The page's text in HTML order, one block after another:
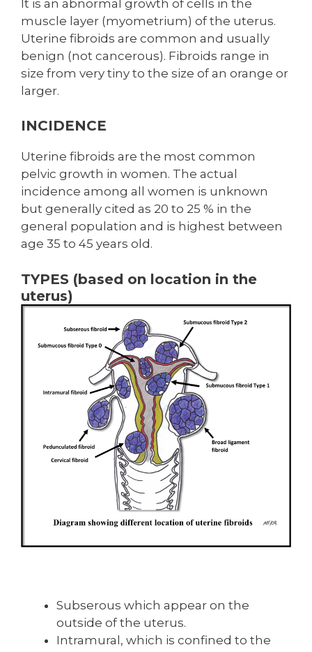
It is an abnormal growth of cells in the
muscle layer (myometrium) of the uterus.
Uterine fibroids are common and usually
benign (not cancerous). Fibroids range in
size from very tiny to the size of an orange or
larger.
INCIDENCE
Uterine fibroids are the most common
pelvic growth in women. The actual
incidence among all women is unknown
but generally cited as 20 to 25 % in the
general population and is highest between
age 35 to 45 years old.
TYPES (based on location in the
uterus)
Subserous which appear on the
outside of the uterus.
Intramural, which is confined to the